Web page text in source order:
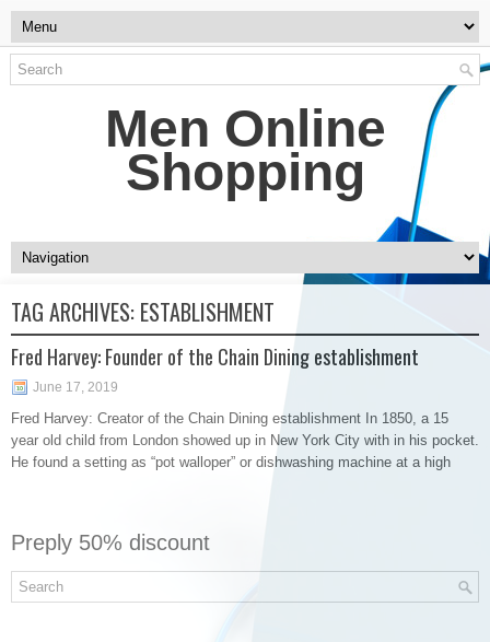
Men Online
Shopping
TAG ARCHIVES: ESTABLISHMENT
Fred Harvey: Founder of the Chain Dining establishment
June 17, 2019
Fred Harvey: Creator of the Chain Dining establishment In 1850, a 15
year old child from London showed up in New York City with in his pocket.
He found a setting as “pot walloper” or dishwashing machine at a high
Preply 50% discount